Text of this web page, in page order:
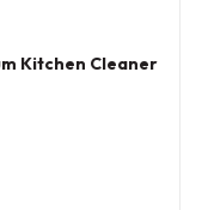
Kitchen Cleaner